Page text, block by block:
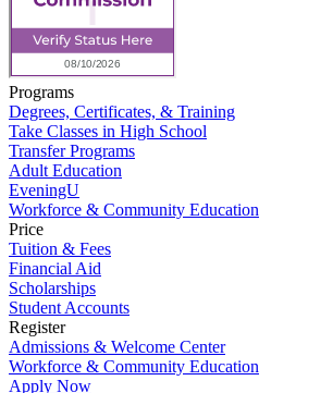
Programs
Degrees, Certificates, & Training
Take Classes in High School
Transfer Programs
Adult Education
EveningU
Workforce & Community Education
Price
Tuition & Fees
Financial Aid
Scholarships
Student Accounts
Register
Admissions & Welcome Center
Workforce & Community Education
Apply Now